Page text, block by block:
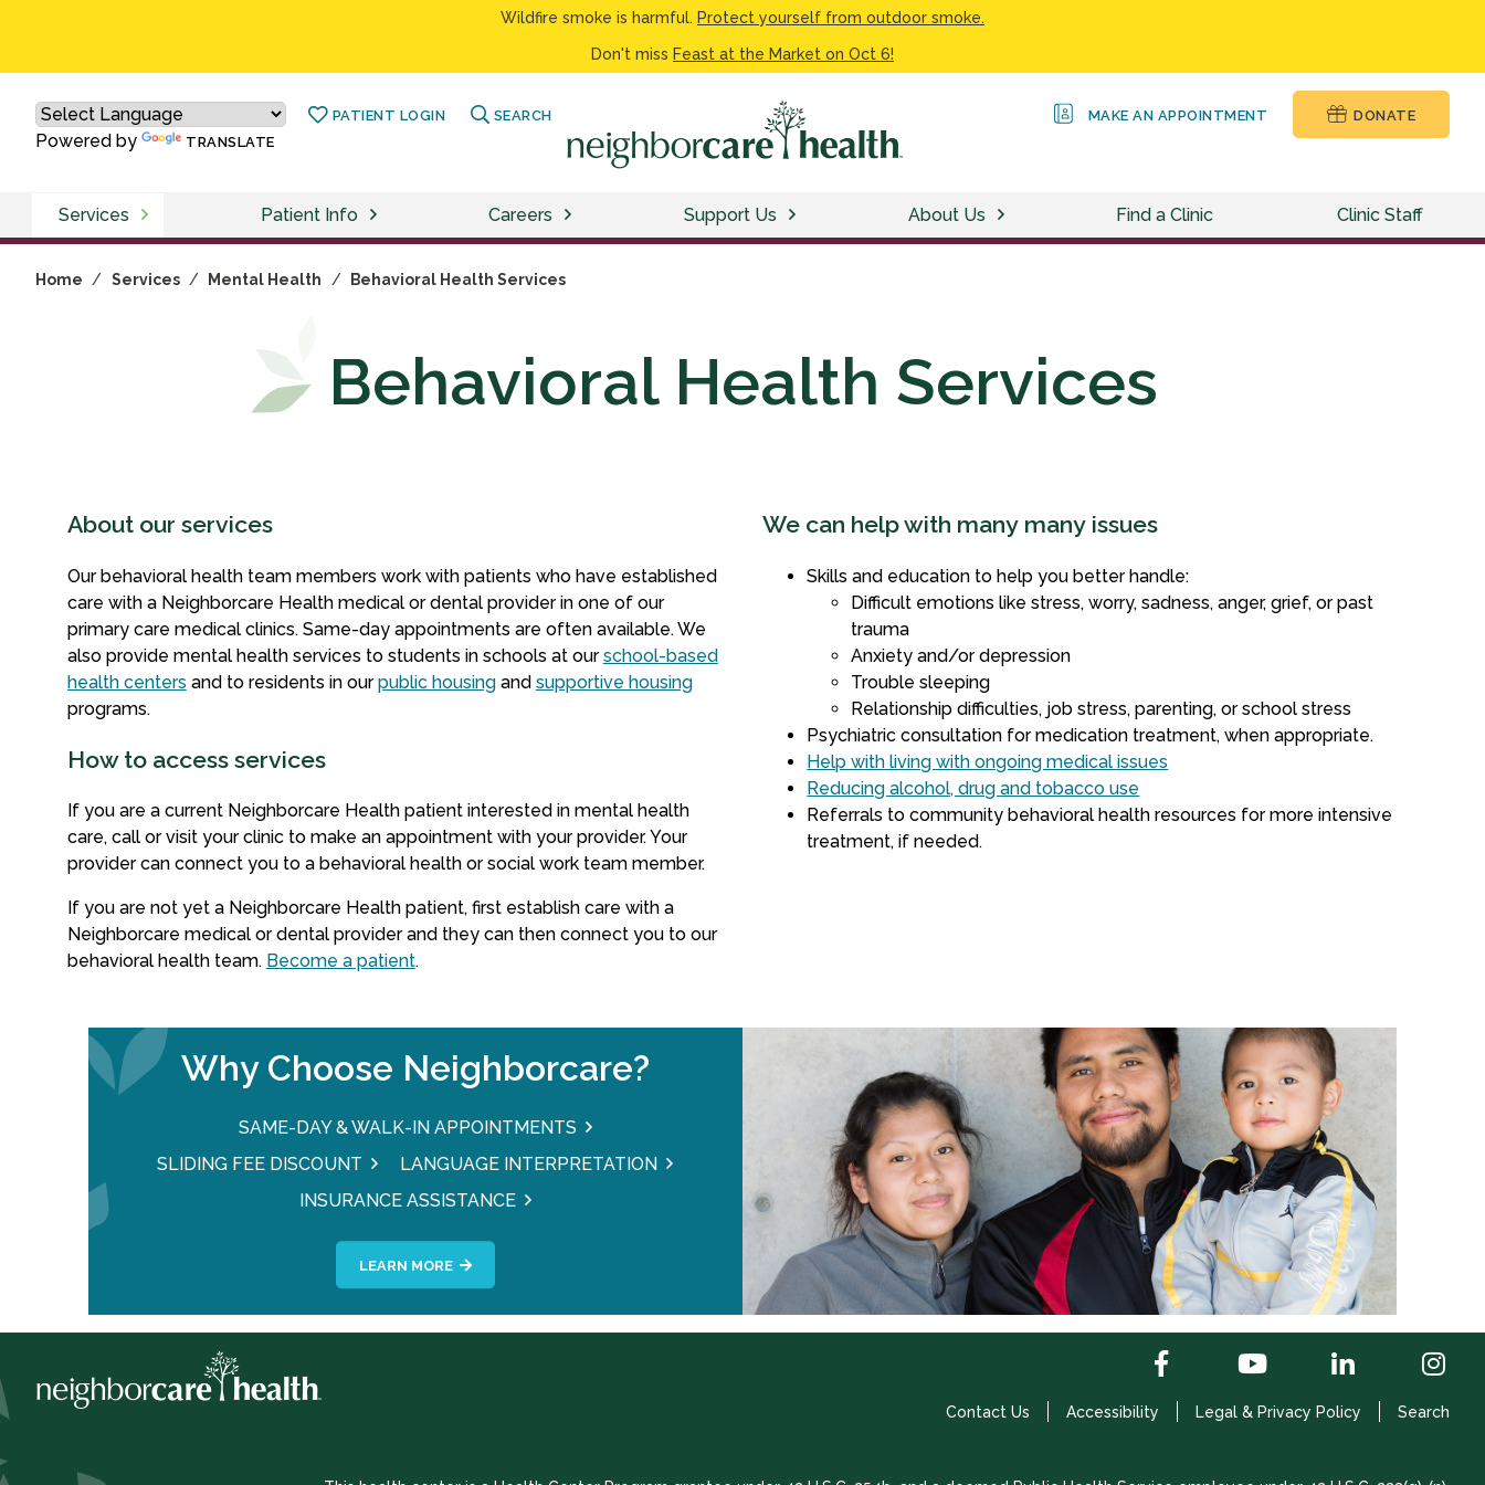
Wildfire smoke is harmful. Protect yourself from outdoor smoke.
Don't miss Feast at the Market on Oct 6!
Powered by TRANSLATE
PATIENT LOGIN SEARCH MAKE AN APPOINTMENT DONATE
Services Patient Info Careers Support Us About Us Find a Clinic Clinic Staff
Home / Services / Mental Health / Behavioral Health Services
Behavioral Health Services
About our services
Our behavioral health team members work with patients who have established
care with a Neighborcare Health medical or dental provider in one of our
primary care medical clinics. Same-day appointments are often available. We
also provide mental health services to students in schools at ourschool-based
health centers and to residents in ourpublic housingand supportive housing
programs.
How to access services
If you are a current Neighborcare Health patient interested in mental health
care, call or visit your clinic to make an appointment with your provider. Your
provider can connect you to a behavioral health or social work team member.
If you are not yet a Neighborcare Health patient, first establish care with a
Neighborcare medical or dental provider and they can then connect you to our
behavioral health team. Become a patient.
We can help with many many issues
Skills and education to help you better handle:
Difficult emotions like stress, worry, sadness, anger, grief, or past
trauma
Anxiety and/or depression
Trouble sleeping
Relationship difficulties, job stress, parenting, or school stress
Psychiatric consultation for medication treatment, when appropriate.
Help with living with ongoing medical issues
Reducing alcohol, drug and tobacco use
Referrals to community behavioral health resources for more intensive
treatment, if needed.
Why Choose Neighborcare?
SAME-DAY & WALK-IN APPOINTMENTS
SLIDING FEE DISCOUNT
LANGUAGE INTERPRETATION
INSURANCE ASSISTANCE
LEARN MORE
Contact Us Accessibility Legal & Privacy Policy Search